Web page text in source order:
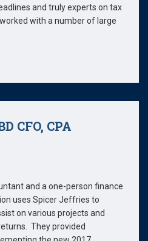
and truly experts on tax
with a number of large
CFO, CPA
and a one-person finance
uses Spicer Jeffries to
on various projects and
They provided